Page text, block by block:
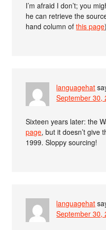
I’m afraid I don’t; you
he can retrieve the
hand column ofthis page
languagehat
September 30,
Sixteen years later: the
page, but it doesn’t give
1999. Sloppy sourcing!
languagehat
September 30,